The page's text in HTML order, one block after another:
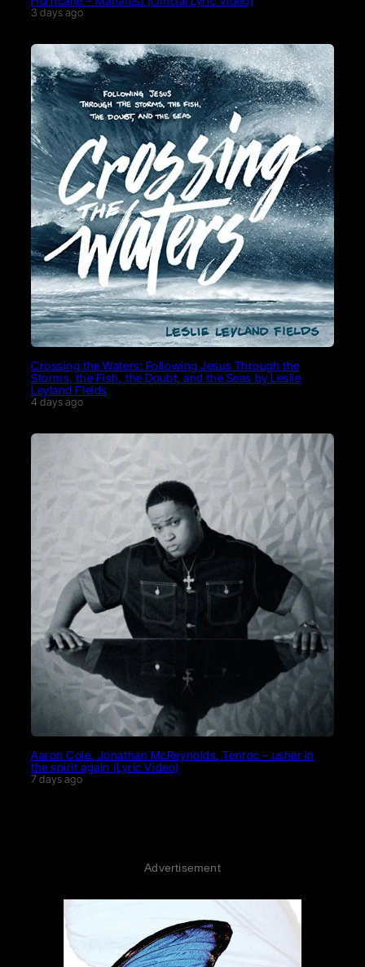
3 days ago
Crossing the Waters: Following Jesus Through the
Storms, the Fish, the Doubt, and the Seas by Leslie
Leyland Fields
4 days ago
Aaron Cole, Jonathan McReynolds, Tenroc – usher in
the spirit again (Lyric Video)
7 days ago
Advertisement